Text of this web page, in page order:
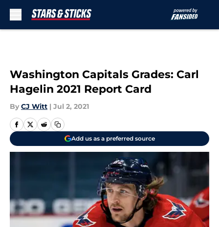
Washington Capitals Grades: Carl
Hagelin 2021 Report Card
By CJ Witt | Jul 2, 2021
Add us as a preferred source